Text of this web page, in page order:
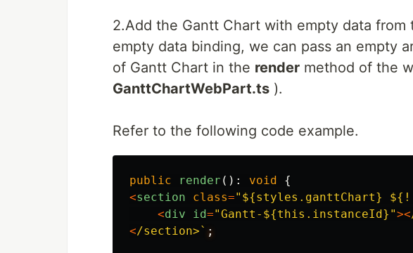
2.Add the Gantt Chart with empty data from
empty data binding, we can pass an empty
of Gantt Chart in the render method of the
GanttChartWebPart.ts ).
Refer to the following code example.
public render (): void
{
<section class=" ${styles.ganttChart}
<div id="Gantt-${this.instanceId} "><
</section>`